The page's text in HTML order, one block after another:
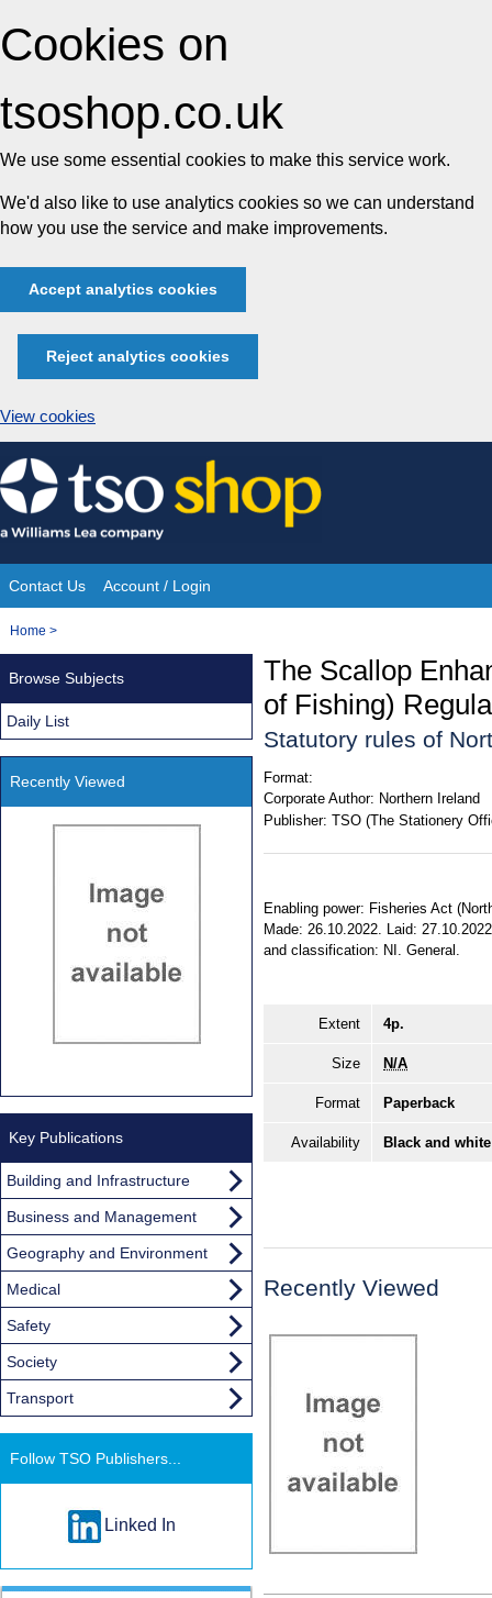
Cookies on
tsoshop.co.uk
We use some essential cookies to make this service work.
We'd also like to use analytics cookies so we can understand
how you use the service and make improvements.
Accept analytics cookies
Reject analytics cookies
View cookies
Skip
to
content
Site
Navigation
Contact Us Account / Login
You
Home >
The Scallop
of Fishing)
Statutory rules of
Format:
Corporate Author: Northern Ireland
Publisher: TSO (The Stationery
Enabling power: Fisheries Act
Made: 26.10.2022. Laid:
and classification: NI. General.
Extent 4p.
Size N/A
Format Paperback
Availability Black and
Recently Viewed
Browse Subjects
Daily List
Recently Viewed
Key Publications
Building and Infrastructure
Business and Management
Geography and Environment
Medical
Safety
Society
Transport
Follow TSO Publishers...
Linked In